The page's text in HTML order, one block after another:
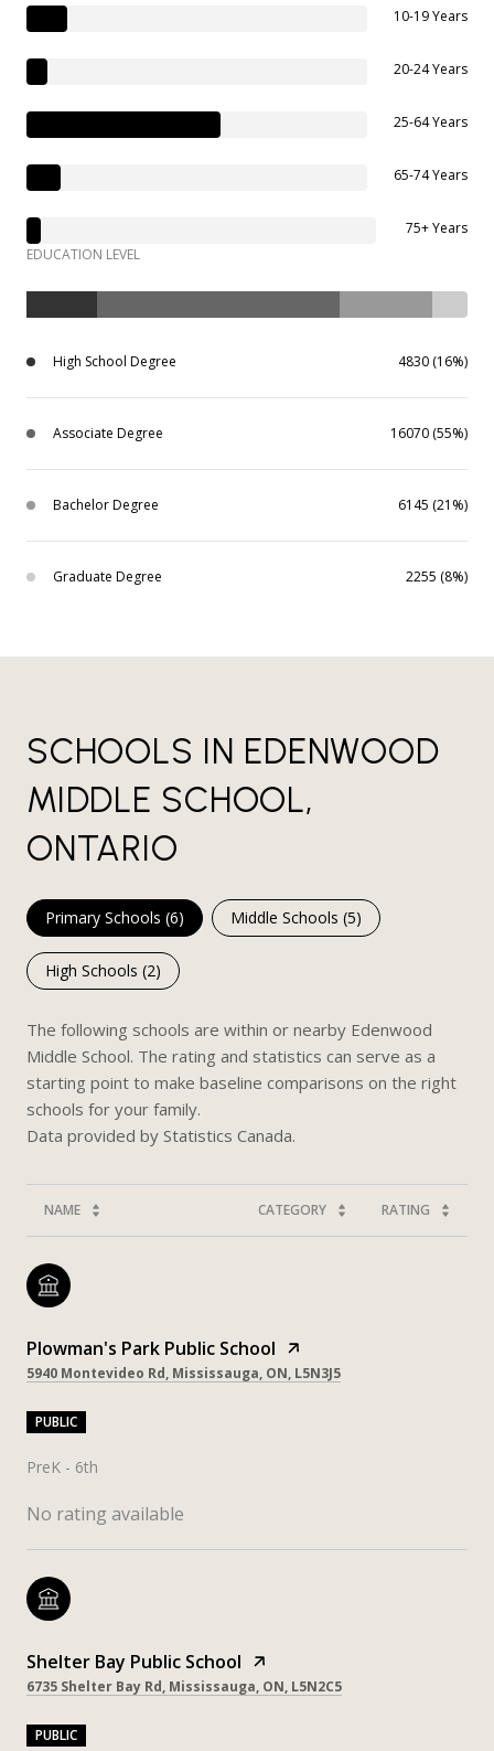
10-19 Years
20-24 Years
25-64 Years
65-74 Years
75+ Years
EDUCATION LEVEL
High School Degree 4830 (16%)
Associate Degree 16070 (55%)
Bachelor Degree 6145 (21%)
Graduate Degree 2255 (8%)
SCHOOLS IN EDENWOOD
MIDDLE SCHOOL,
ONTARIO
Primary Schools (6) Middle Schools (5)
High Schools (2)
The following schools are within or nearby Edenwood
Middle School. The rating and statistics can serve as a
starting point to make baseline comparisons on the right
schools for your family.
NAME CATEGORY RATING
Plowman's Park Public School
5940 Montevideo Rd, Mississauga, ON, L5N3J5
PUBLIC
PreK - 6th
No rating available
Shelter Bay Public School
6735 Shelter Bay Rd, Mississauga, ON, L5N2C5
PUBLIC